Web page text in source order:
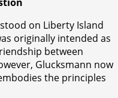
on Liberty Island
originally intended as
between
Glucksmann now
the principles